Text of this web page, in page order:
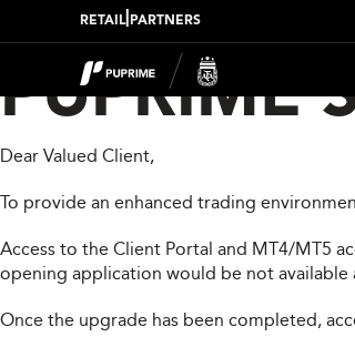
RETAIL PARTNERS
PUPRIME
Dear Valued Client,
To provide an enhanced trading
Access to the Client Portal and MT4/MT5
opening application would be not available
Once the upgrade has been completed,